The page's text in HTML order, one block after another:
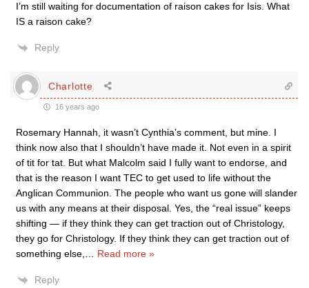
I’m still waiting for documentation of raison cakes for Isis. What
IS a raison cake?
Reply
Charlotte
16 years ago
Rosemary Hannah, it wasn’t Cynthia’s comment, but mine. I
think now also that I shouldn’t have made it. Not even in a spirit
of tit for tat. But what Malcolm said I fully want to endorse, and
that is the reason I want TEC to get used to life without the
Anglican Communion. The people who want us gone will slander
us with any means at their disposal. Yes, the “real issue” keeps
shifting — if they think they can get traction out of Christology,
they go for Christology. If they think they can get traction out of
something else,
Read more »
Reply